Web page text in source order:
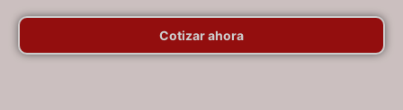
Cotizar ahora